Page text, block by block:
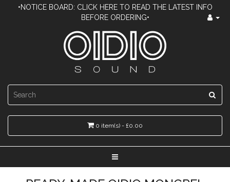
•NOTICE BOARD: CLICK HERE TO READ THE LATEST INFO
BEFORE ORDERING•
0 item(s) - £0.00